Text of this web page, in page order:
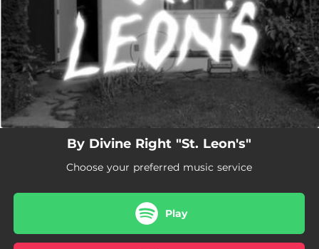
By Divine Right "St. Leon's"
Choose your preferred music service
Play